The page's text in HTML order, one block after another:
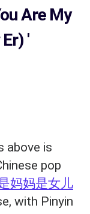
Are My
'
above is
pop
妈妈是女儿
with Pinyin